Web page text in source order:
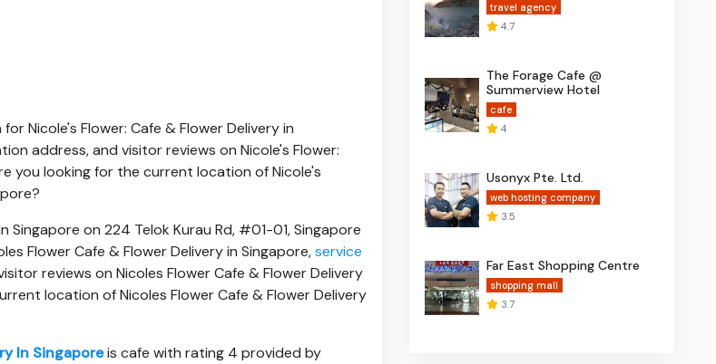
Nicole's Flower: Cafe & Flower Delivery in
address, and visitor reviews on Nicole's Flower:
you looking for the current location of Nicole's
Singapore on 224 Telok Kurau Rd, #01-01, Singapore
Flower Cafe & Flower Delivery in Singapore,service
reviews on Nicoles Flower Cafe & Flower Delivery
location of Nicoles Flower Cafe & Flower Delivery
In Singaporeis cafe with rating 4 provided by
travel agency
4.7
The Forage Cafe @
Summerview Hotel
cafe
4
Usonyx Pte. Ltd.
web hosting company
3.5
Far East Shopping Centre
shopping mall
3.7